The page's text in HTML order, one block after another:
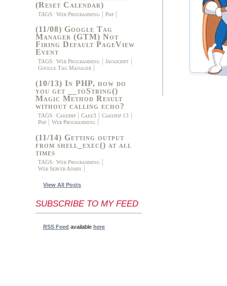
(Reset Calendar)
TAGS: Web Programming Php
(11/08) Google Tag
Manager (GTM) Not
Firing Default PageView
Event
TAGS: Web Programming
Javascript
Google Tag Manager
(10/13) In PHP, how do
you get __toString()
Magic Method Result
without calling echo?
TAGS: Cakephp Cake3
Cakephp 13
Php
Web Programming
(11/14) Getting output
from shell_exec() at all
times
TAGS: Web Programming
Web Server Admin
View All Posts
SUBSCRIBE TO MY FEED
RSS Feed available here